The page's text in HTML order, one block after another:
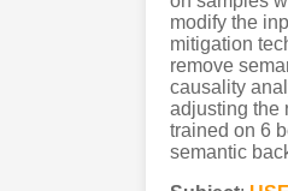
modify the
mitigation
remove
causality
adjusting the
trained on 6
semantic